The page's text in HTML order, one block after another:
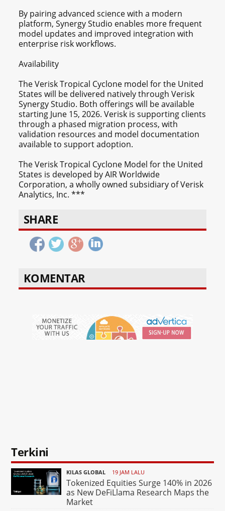
By pairing advanced science with a modern
platform, Synergy Studio enables more frequent
model updates and improved integration with
enterprise risk workflows.
Availability
The Verisk Tropical Cyclone model for the United
States will be delivered natively through Verisk
Synergy Studio. Both offerings will be available
starting June 15, 2026. Verisk is supporting clients
through a phased migration process, with
validation resources and model documentation
available to support adoption.
The Verisk Tropical Cyclone Model for the United
States is developed by AIR Worldwide
Corporation, a wholly owned subsidiary of Verisk
Analytics, Inc. ***
SHARE
KOMENTAR
Terkini
KILAS GLOBAL 19 JAM LALU
Tokenized Equities Surge 140% in 2026
as New DeFiLlama Research Maps the
Market